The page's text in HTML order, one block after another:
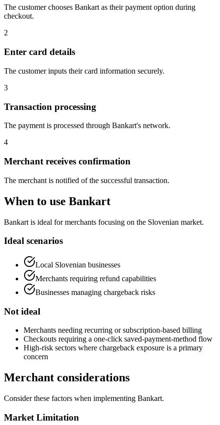
The customer chooses Bankart as their payment option during
checkout.
2
Enter card details
The customer inputs their card information securely.
3
Transaction processing
The payment is processed through Bankart's network.
4
Merchant receives confirmation
The merchant is notified of the successful transaction.
When to use Bankart
Bankart is ideal for merchants focusing on the Slovenian market.
Ideal scenarios
Local Slovenian businesses
Merchants requiring refund capabilities
Businesses managing chargeback risks
Not ideal
Merchants needing recurring or subscription-based billing
Checkouts requiring a one-click saved-payment-method flow
High-risk sectors where chargeback exposure is a primary
concern
Merchant considerations
Consider these factors when implementing Bankart.
Market Limitation